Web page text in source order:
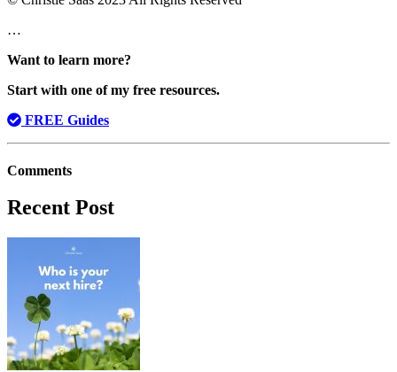
…
Want to learn more?
Start with one of my free resources.
FREE Guides
Comments
Recent Post